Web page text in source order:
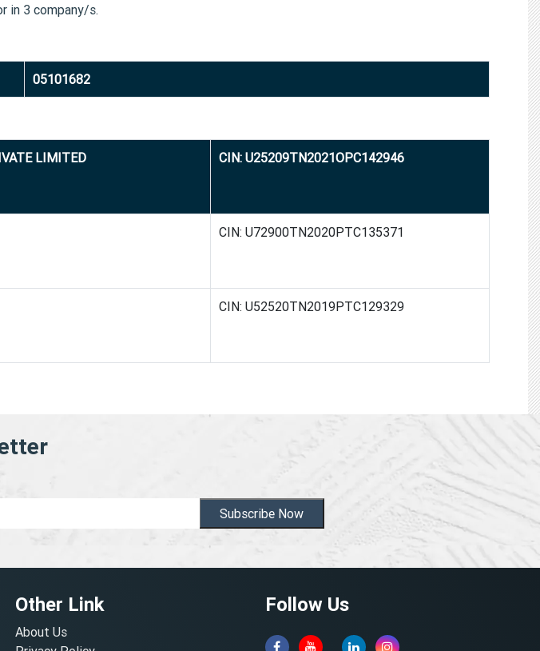
in 3 company/s.
05101682
LIMITED CIN: U25209TN2021OPC142946
CIN: U72900TN2020PTC135371
CIN: U52520TN2019PTC129329
Subscribe Now
Other Link
About Us
Follow Us